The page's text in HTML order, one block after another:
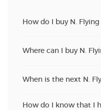
How do I buy N.
Where can I buy N.
When is the next N.
How do I know that I